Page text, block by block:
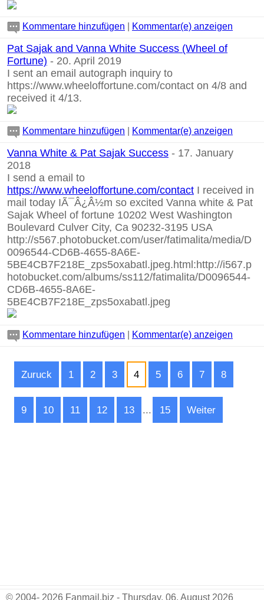
Kommentare hinzufügen Kommentar(e) anzeigen
Pat Sajak and Vanna White Success (Wheel of
Fortune) - 20. April 2019
I sent an email autograph inquiry to
https://www.wheeloffortune.com/contact on 4/8 and
received it 4/13.
Kommentare hinzufügen Kommentar(e) anzeigen
Vanna White & Pat Sajak Success - 17. January
2018
I send a email to
https://www.wheeloffortune.com/contact I received in
mail today IÃ¯Â¿Â½m so excited Vanna white & Pat
Sajak Wheel of fortune 10202 West Washington
Boulevard Culver City, Ca 90232-3195 USA
http://s567.photobucket.com/user/fatimalita/media/D
0096544-CD6B-4655-8A6E-
5BE4CB7F218E_zps5oxabatl.jpeg.html:http://i567.p
hotobucket.com/albums/ss112/fatimalita/D0096544-
CD6B-4655-8A6E-
5BE4CB7F218E_zps5oxabatl.jpeg
Kommentare hinzufügen Kommentar(e) anzeigen
Zuruck 1 2 3 4 5 6 7 8
9 10 11 12 13 ... 15 Weiter
© 2004- 2026 Fanmail.biz - Thursday, 06. August 2026